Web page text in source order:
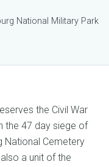
National Military Park
the Civil War
the 47 day siege of
National Cemetery
a unit of the